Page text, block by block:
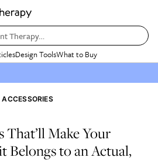
Therapy…
Design ToolsWhat to Buy
ACCESSORIES
That’ll Make Your
Belongs to an Actual,